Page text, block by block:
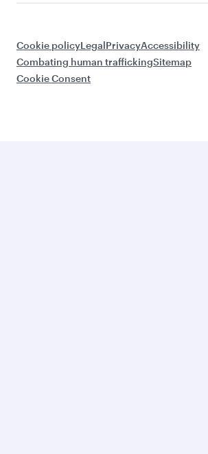
Cookie policyLegalPrivacyAccessibility
Combating human traffickingSitemap
Cookie Consent